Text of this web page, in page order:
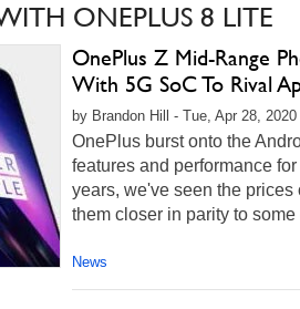
ONEPLUS 8 LITE
OnePlus Z Mid-Range
With 5G SoC To Rival
by Brandon Hill - Tue, Apr 28, 2020
OnePlus burst onto the
features and performance
years, we've seen the
them closer in parity to some
News